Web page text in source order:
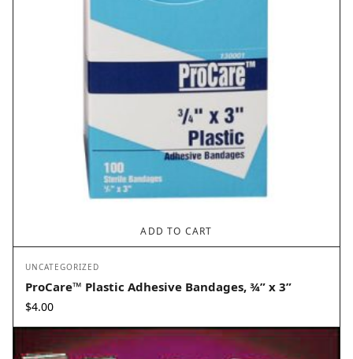
ADD TO CART
UNCATEGORIZED
ProCare™ Plastic Adhesive Bandages, ¾” x 3”
$4.00